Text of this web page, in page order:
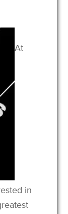
At
in